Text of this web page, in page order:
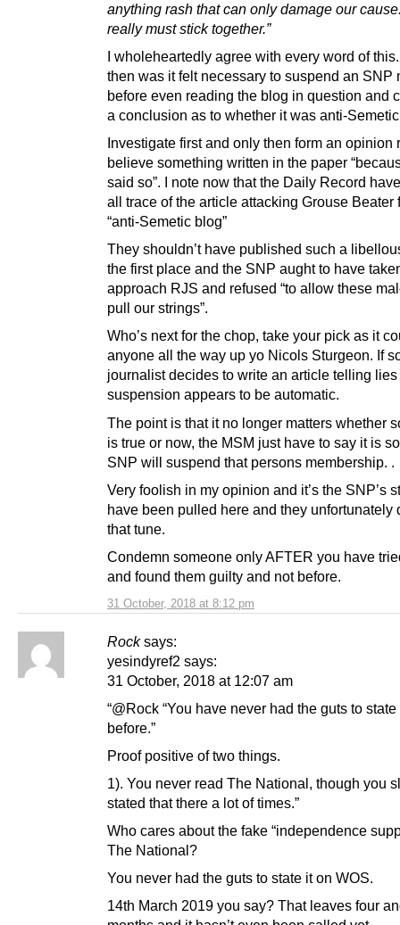
31 October, 2018 at 8:12 pm
anything rash that can only damage our
really must stick together.”
I wholeheartedly agree with every word of
then was it felt necessary to suspend an SNP
before even reading the blog in question and
a conclusion as to whether it was anti-
Investigate first and only then form an opinion
believe something written in the paper
said so”. I note now that the Daily Record
all trace of the article attacking Grouse Beater
“anti-Semetic blog”
They shouldn’t have published such a
the first place and the SNP aught to have
approach RJS and refused “to allow these
pull our strings”.
Who’s next for the chop, take your pick as it
anyone all the way up yo Nicols Sturgeon. If
journalist decides to write an article telling lies
suspension appears to be automatic.
The point is that it no longer matters whether
is true or now, the MSM just have to say it is
SNP will suspend that persons membership. .
Very foolish in my opinion and it’s the SNP’s
have been pulled here and they unfortunately
that tune.
Condemn someone only AFTER you have
and found them guilty and not before.
Rock says:
yesindyref2 says:
31 October, 2018 at 12:07 am
“@Rock “You have never had the guts to state
before.”
Proof positive of two things.
1). You never read The National, though you
stated that there a lot of times.”
Who cares about the fake “independence
The National?
You never had the guts to state it on WOS.
14th March 2019 you say? That leaves four